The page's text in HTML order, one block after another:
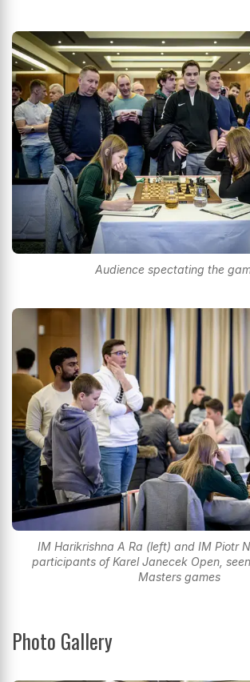
Audience spectating the
IM Harikrishna A Ra (left) and IM Piotr
participants of Karel Janecek Open,
Masters games
Photo Gallery